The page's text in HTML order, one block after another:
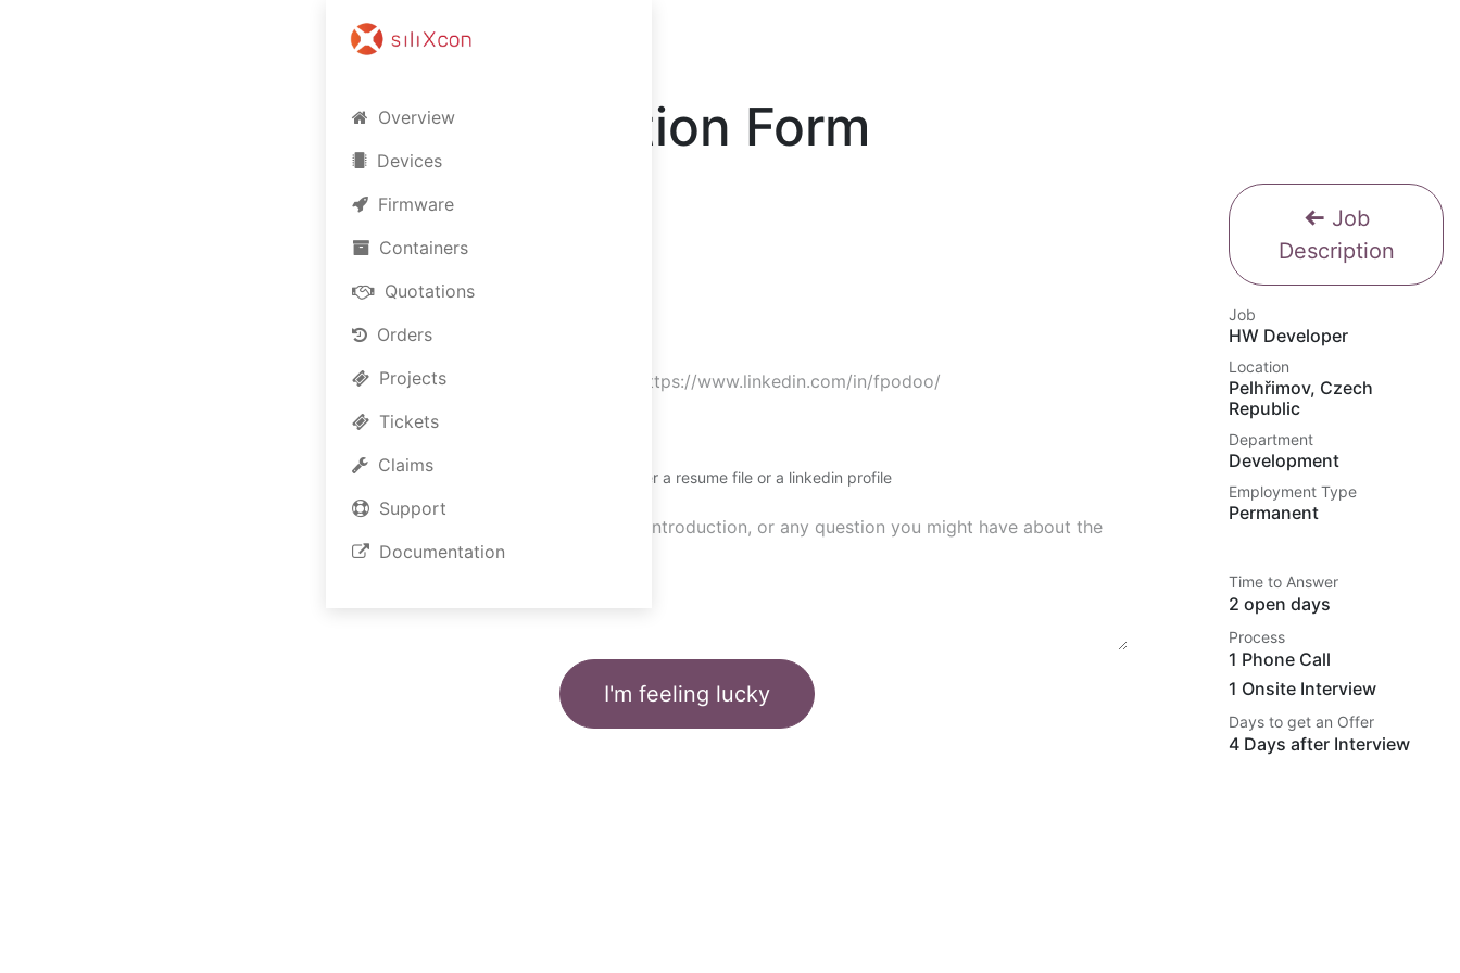
Overview
Devices
Firmware
Containers
Quotations
Orders
Projects
Tickets
Claims
Support
Documentation
Job Application Form
Your Name *
Your Email
LinkedIn Profile
Resume
Provide either a resume file or a linkedin profile
Short Introduction
I'm feeling lucky
Job
Description
Job
HW Developer
Location
Pelhřimov, Czech
Republic
Department
Development
Employment Type
Permanent
Time to Answer
2 open days
Process
1 Phone Call
1 Onsite Interview
Days to get an Offer
4 Days after Interview